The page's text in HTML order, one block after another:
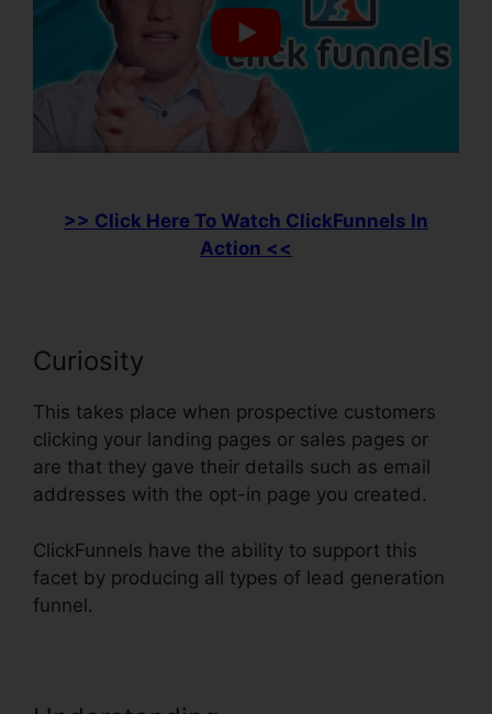
>> Click Here To Watch ClickFunnels In
Action <<
Curiosity
This takes place when prospective customers
clicking your landing pages or sales pages or
are that they gave their details such as email
addresses with the opt-in page you created.
ClickFunnels have the ability to support this
facet by producing all types of lead generation
funnel.